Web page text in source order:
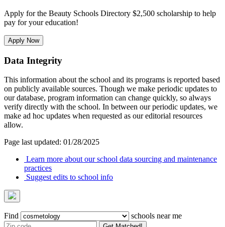
Apply for the Beauty Schools Directory $2,500 scholarship to help
pay for your education!
Apply Now
Data Integrity
This information about the school and its programs is reported based
on publicly available sources. Though we make periodic updates to
our database, program information can change quickly, so always
verify directly with the school. In between our periodic updates, we
make ad hoc updates when requested as our editorial resources
allow.
Page last updated: 01/28/2025
Learn more about our school data sourcing and maintenance
practices
Suggest edits to school info
Find schools near me